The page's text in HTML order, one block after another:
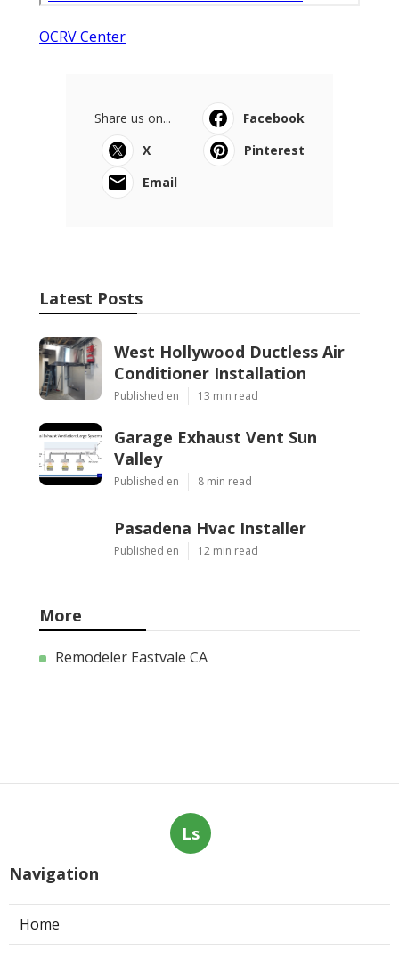
OCRV Center
Share us on...
Facebook
X
Pinterest
Email
Latest Posts
West Hollywood Ductless Air
Conditioner Installation
Published en 13 min read
Garage Exhaust Vent Sun
Valley
Published en 8 min read
Pasadena Hvac Installer
Published en 12 min read
More
Remodeler Eastvale CA
Ls
Navigation
Home